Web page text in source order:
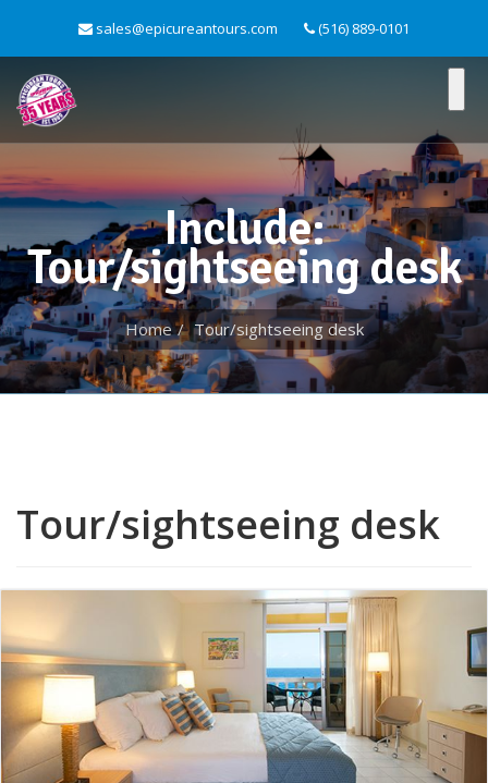
sales@epicureantours.com (516) 889-0101
Include:
Tour/sightseeing desk
Home Tour/sightseeing desk
Tour/sightseeing desk